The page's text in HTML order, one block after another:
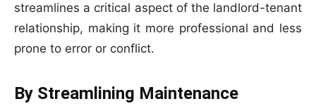
streamlines a critical aspect of the landlord-tenant
relationship, making it more professional and less
prone to error or conflict.
By Streamlining Maintenance